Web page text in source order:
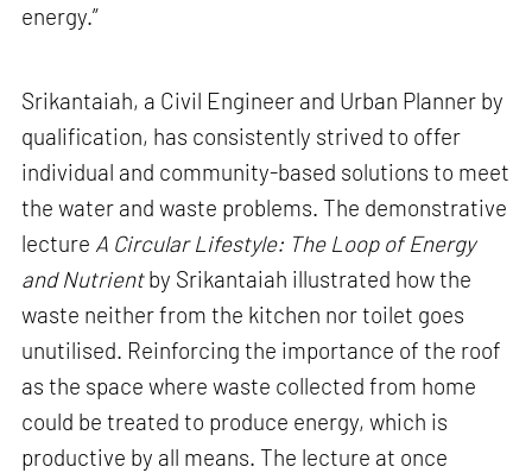
energy.”
Srikantaiah, a Civil Engineer and Urban Planner by
qualification, has consistently strived to offer
individual and community-based solutions to meet
the water and waste problems. The demonstrative
lecture A Circular Lifestyle: The Loop of Energy
and Nutrientby Srikantaiah illustrated how the
waste neither from the kitchen nor toilet goes
unutilised. Reinforcing the importance of the roof
as the space where waste collected from home
could be treated to produce energy, which is
productive by all means. The lecture at once